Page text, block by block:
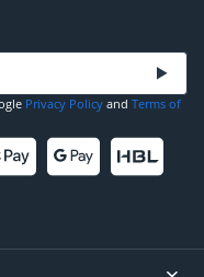
Privacy Policy and Terms of